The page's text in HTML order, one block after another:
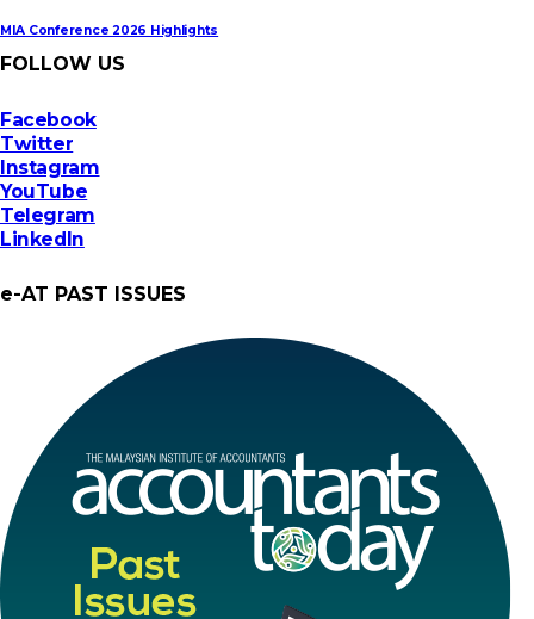
MIA Conference 2026 Highlights
FOLLOW US
Facebook
Twitter
Instagram
YouTube
Telegram
LinkedIn
e-AT PAST ISSUES